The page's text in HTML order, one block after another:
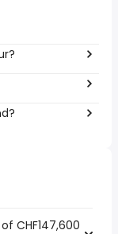
CHF147,600